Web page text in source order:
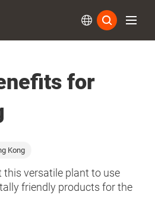
for
Kong
versatile plant to use
friendly products for the